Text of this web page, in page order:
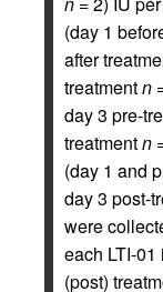
(day 1
after
treatmentn
day 3 pre-
treatmentn
(day 1 and
day 3 post-
were
each LTI-
(post)